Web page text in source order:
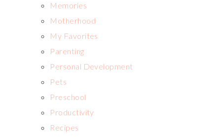
Memories
Motherhood
My Favorites
Parenting
Personal Development
Pets
Preschool
Productivity
Recipes